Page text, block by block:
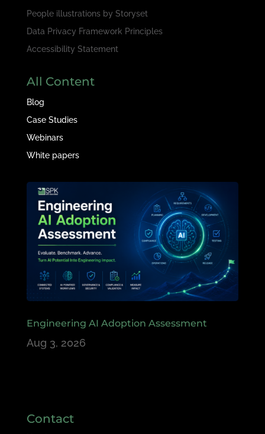
People illustrations by Storyset
Data Privacy Framework Principles
Accessibility Statement
All Content
Blog
Case Studies
Webinars
White papers
Engineering AI Adoption Assessment
Aug 3, 2026
Contact